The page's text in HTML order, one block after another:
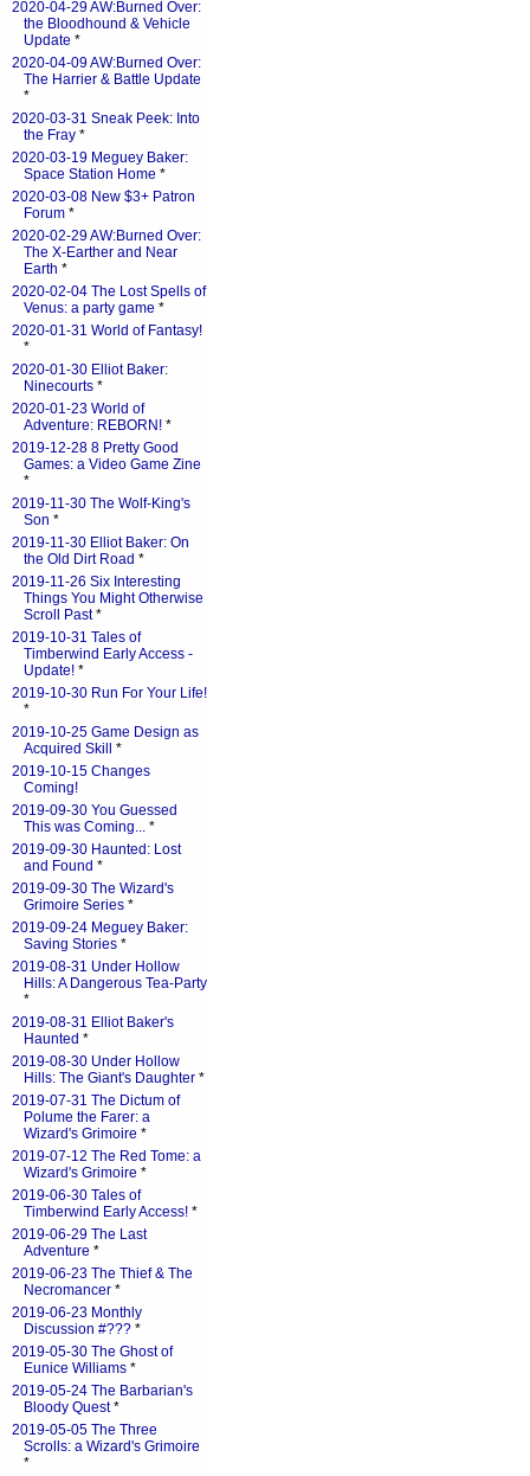
2020-04-29 AW:Burned Over:
the Bloodhound & Vehicle
Update *
2020-04-09 AW:Burned Over:
The Harrier & Battle Update
*
2020-03-31 Sneak Peek: Into
the Fray *
2020-03-19 Meguey Baker:
Space Station Home *
2020-03-08 New $3+ Patron
Forum *
2020-02-29 AW:Burned Over:
The X-Earther and Near
Earth *
2020-02-04 The Lost Spells of
Venus: a party game *
2020-01-31 World of Fantasy!
*
2020-01-30 Elliot Baker:
Ninecourts *
2020-01-23 World of
Adventure: REBORN! *
2019-12-28 8 Pretty Good
Games: a Video Game Zine
*
2019-11-30 The Wolf-King's
Son *
2019-11-30 Elliot Baker: On
the Old Dirt Road *
2019-11-26 Six Interesting
Things You Might Otherwise
Scroll Past*
2019-10-31 Tales of
Timberwind Early Access -
Update! *
2019-10-30 Run For Your Life!
*
2019-10-25 Game Design as
Acquired Skill
*
2019-10-15 Changes
Coming!
2019-09-30 You Guessed
This was Coming... *
2019-09-30 Haunted: Lost
and Found *
2019-09-30 The Wizard's
Grimoire Series *
2019-09-24 Meguey Baker:
Saving Stories *
2019-08-31 Under Hollow
Hills: A Dangerous Tea-Party
*
2019-08-31 Elliot Baker's
Haunted *
2019-08-30 Under Hollow
Hills: The Giant's Daughter *
2019-07-31 The Dictum of
Polume the Farer: a
Wizard's Grimoire *
2019-07-12 The Red Tome: a
Wizard's Grimoire *
2019-06-30 Tales of
Timberwind Early Access! *
2019-06-29 The Last
Adventure *
2019-06-23 The Thief & The
Necromancer *
2019-06-23 Monthly
Discussion #??? *
2019-05-30 The Ghost of
Eunice Williams *
2019-05-24 The Barbarian's
Bloody Quest*
2019-05-05 The Three
Scrolls: a Wizard's Grimoire
*